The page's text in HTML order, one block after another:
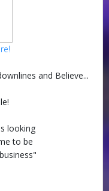
and Believe...
looking
to be